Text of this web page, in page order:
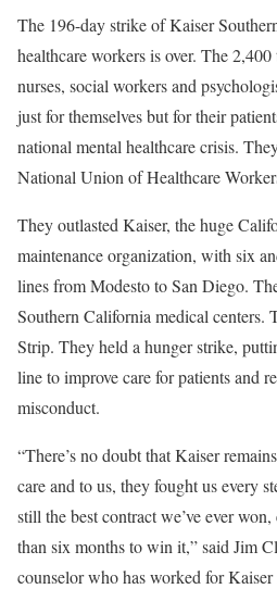
The 196-day strike of Kaiser
healthcare workers is over. The
nurses, social workers and
just for themselves but for their
national mental healthcare crisis.
National Union of Healthcare
They outlasted Kaiser, the huge
maintenance organization, with six
lines from Modesto to San Diego.
Southern California medical centers.
Strip. They held a hunger strike,
line to improve care for patients and
misconduct.
“There’s no doubt that Kaiser
care and to us, they fought us every
still the best contract we’ve ever
than six months to win it,” said Jim
counselor who has worked for